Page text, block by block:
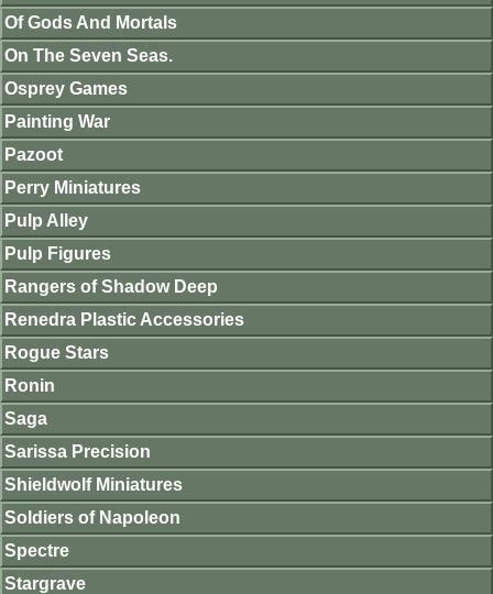
Of Gods And Mortals
On The Seven Seas.
Osprey Games
Painting War
Pazoot
Perry Miniatures
Pulp Alley
Pulp Figures
Rangers of Shadow Deep
Renedra Plastic Accessories
Rogue Stars
Ronin
Saga
Sarissa Precision
Shieldwolf Miniatures
Soldiers of Napoleon
Spectre
Stargrave